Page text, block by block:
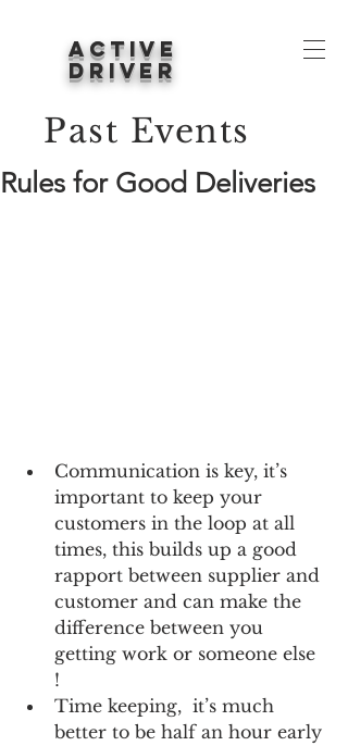
ACTIVE
DRIVER
Past Events
Rules for Good Deliveries
Communication is key, it’s
important to keep your
customers in the loop at all
times, this builds up a good
rapport between supplier and
customer and can make the
difference between you
getting work or someone else
!
Time keeping,  it’s much
better to be half an hour early